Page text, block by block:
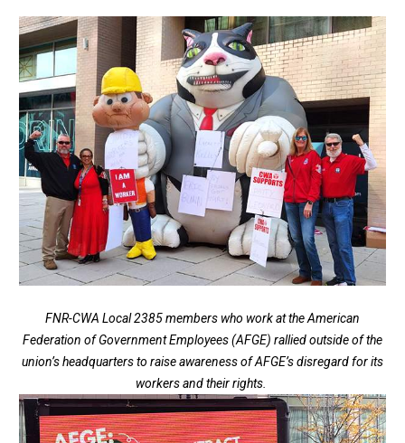
FNR-CWA Local 2385 members who work at the American
Federation of Government Employees (AFGE) rallied outside of the
union’s headquarters to raise awareness of AFGE’s disregard for its
workers and their rights.